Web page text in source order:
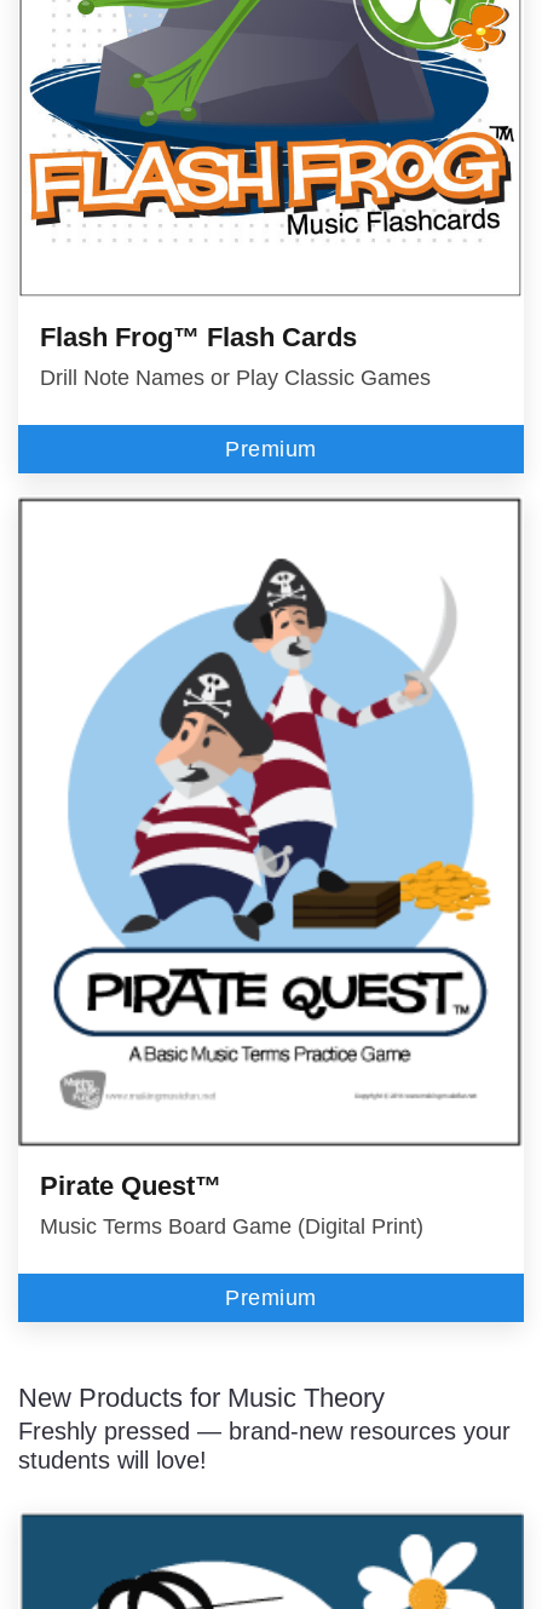
Flash Frog™ Flash Cards
Drill Note Names or Play Classic Games
Premium
Pirate Quest™
Music Terms Board Game (Digital Print)
Premium
New Products for Music Theory
Freshly pressed — brand-new resources your
students will love!